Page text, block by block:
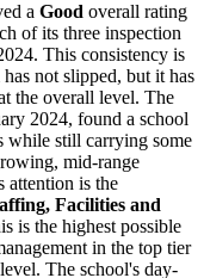
a Good overall rating
of its three inspection
This consistency is
not slipped, but it has
the overall level. The
2024, found a school
while still carrying some
mid-range
attention is the
Facilities and
is the highest possible
in the top tier
The school's day-